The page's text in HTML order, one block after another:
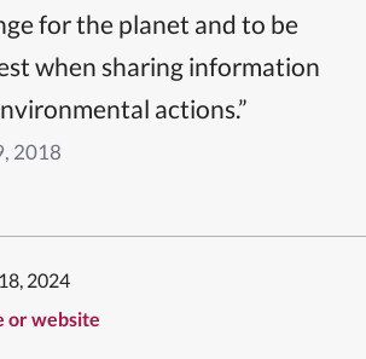
for the planet and to be
when sharing information
actions.”
2018
2024
or website